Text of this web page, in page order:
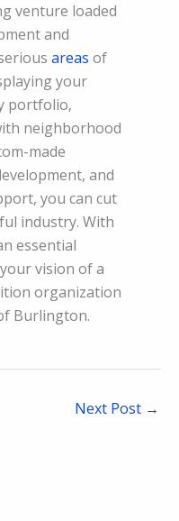
venture loaded
and
areas of
your
portfolio,
neighborhood
made
and
you can cut
industry. With
essential
vision of a
organization
Burlington.
Next Post →